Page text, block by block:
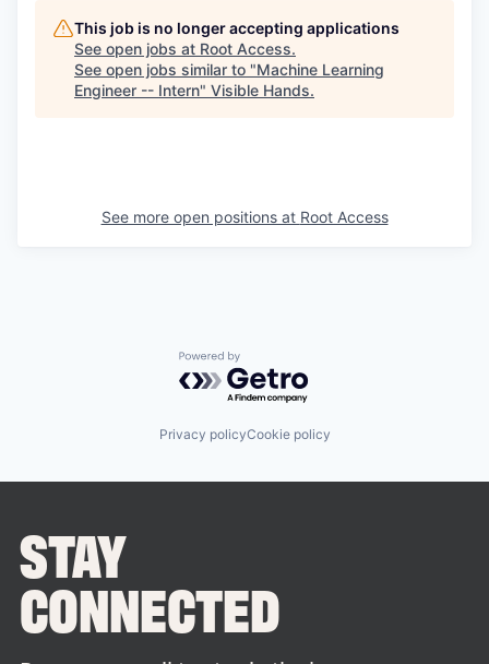
This job is no longer accepting applications
See open jobs at Root Access.
See open jobs similar to "Machine Learning
Engineer -- Intern" Visible Hands.
See more open positions at Root Access
Powered by Getro.com
Privacy policyCookie policy
STAY
CONNECTED